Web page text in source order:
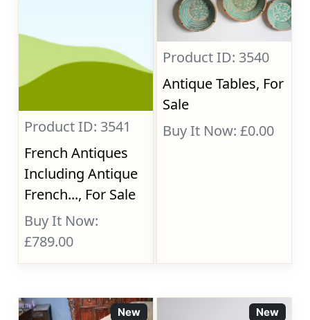
Product ID: 3541
French Antiques
Including Antique
French..., For Sale
Buy It Now:
£789.00
Product ID: 3540
Antique Tables, For
Sale
Buy It Now: £0.00
New New